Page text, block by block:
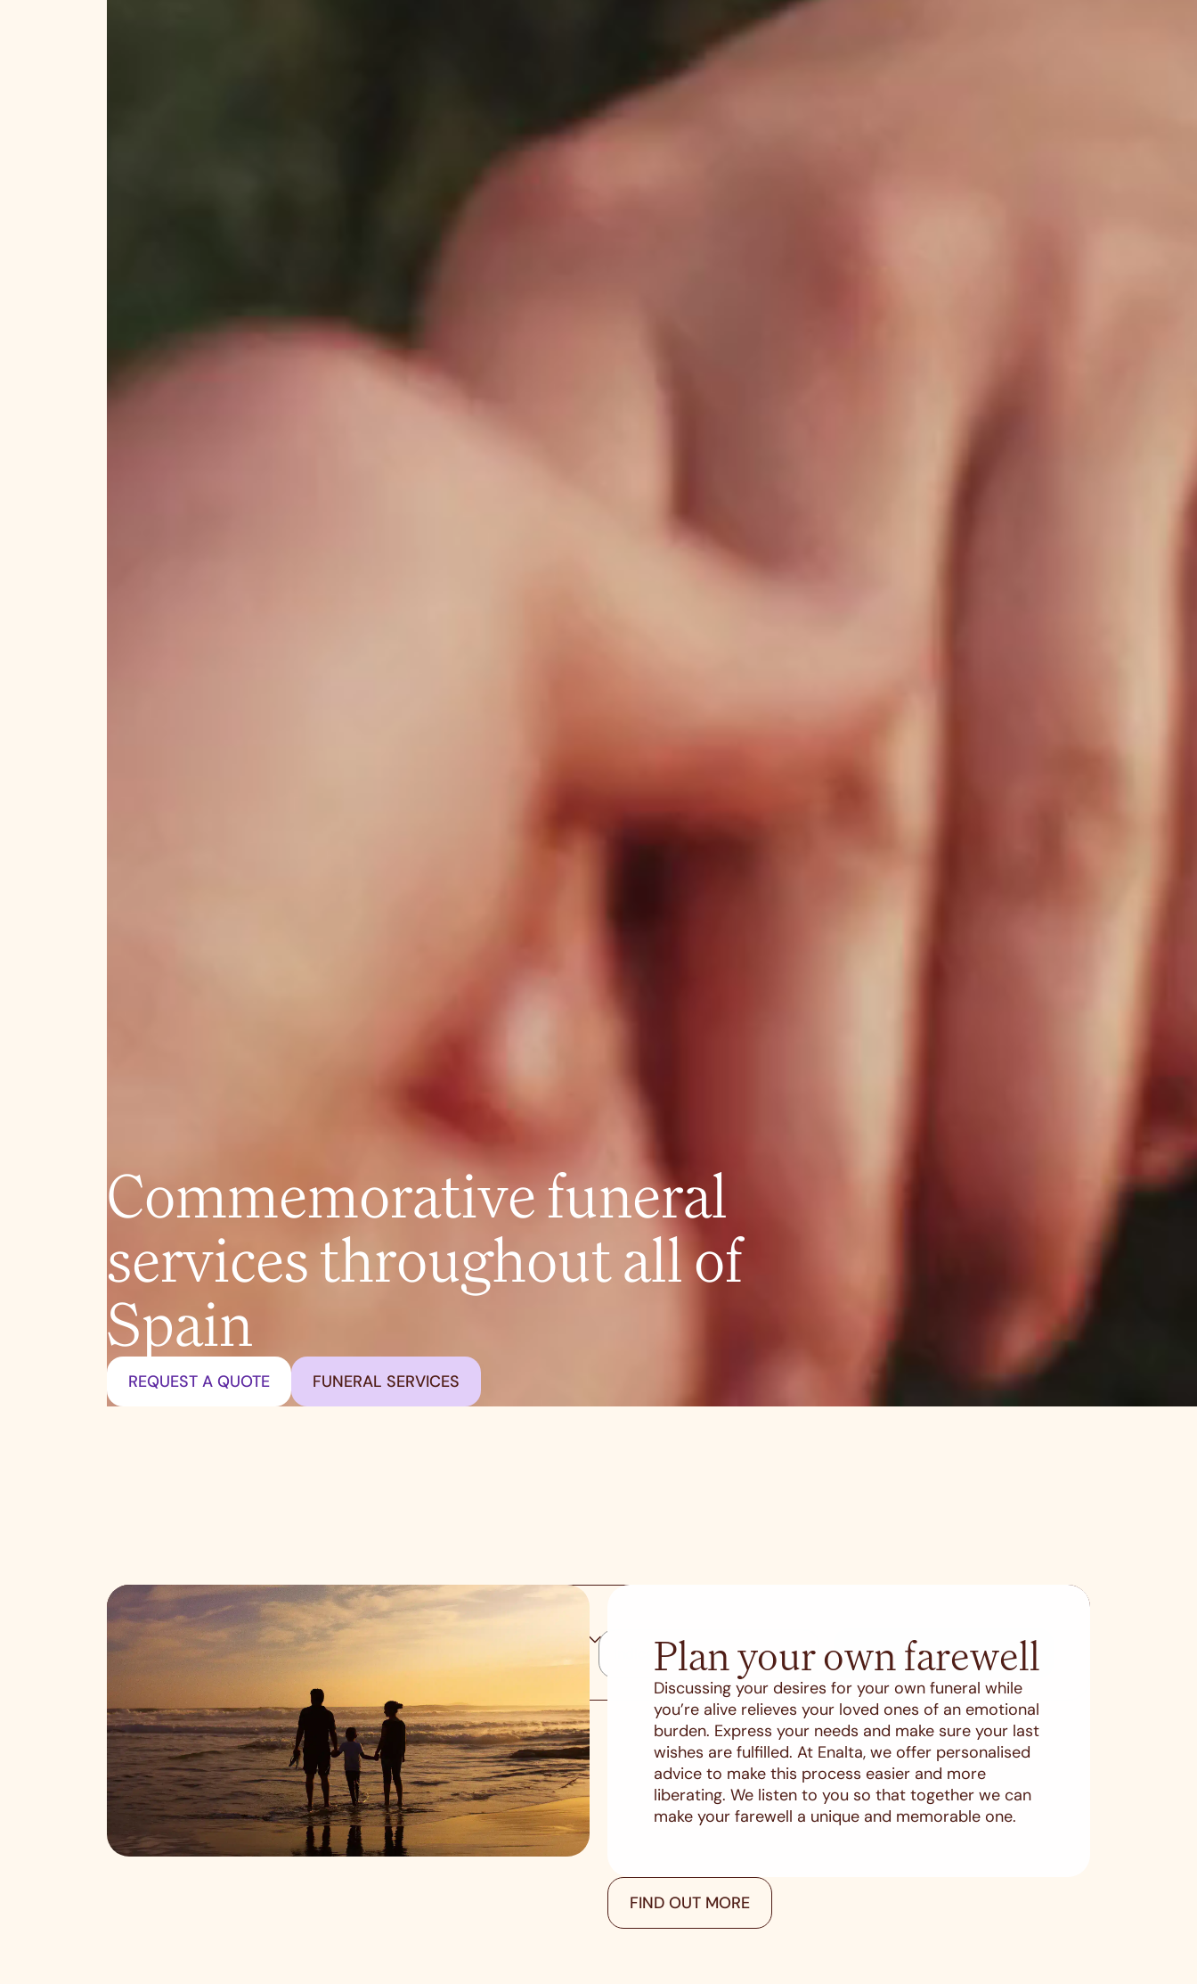
Commemorative funeral
services throughout all of
Spain
REQUEST A QUOTE FUNERAL SERVICES
Find funeral services near you
SEARCH
Plan your own farewell
Discussing your desires for your own funeral while
you’re alive relieves your loved ones of an emotional
burden. Express your needs and make sure your last
wishes are fulfilled. At Enalta, we offer personalised
advice to make this process easier and more
liberating. We listen to you so that together we can
make your farewell a unique and memorable one.
FIND OUT MORE